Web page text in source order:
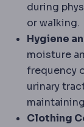
during
or walking.
Hygiene
moisture
frequency
urinary
Clothing